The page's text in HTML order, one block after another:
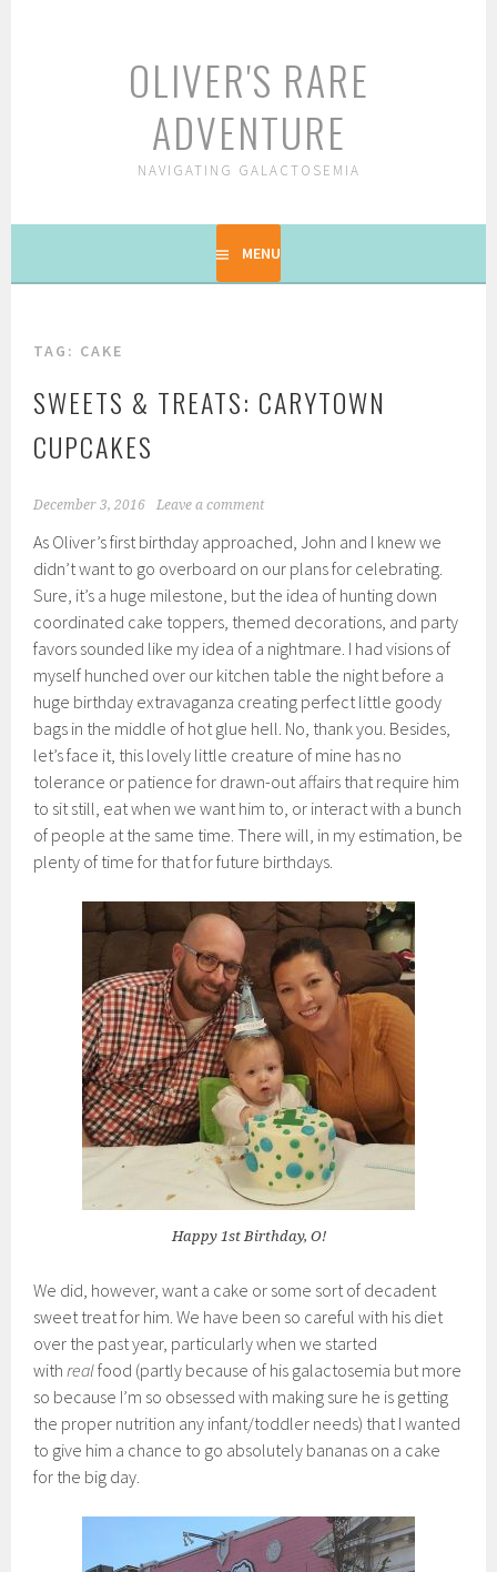
OLIVER'S RARE
ADVENTURE
NAVIGATING GALACTOSEMIA
MENU
TAG: CAKE
SWEETS & TREATS: CARYTOWN
CUPCAKES
December 3, 2016 Leave a comment
As Oliver’s first birthday approached, John and I knew we
didn’t want to go overboard on our plans for celebrating.
Sure, it’s a huge milestone, but the idea of hunting down
coordinated cake toppers, themed decorations, and party
favors sounded like my idea of a nightmare. I had visions of
myself hunched over our kitchen table the night before a
huge birthday extravaganza creating perfect little goody
bags in the middle of hot glue hell. No, thank you. Besides,
let’s face it, this lovely little creature of mine has no
tolerance or patience for drawn-out affairs that require him
to sit still, eat when we want him to, or interact with a bunch
of people at the same time. There will, in my estimation, be
plenty of time for that for future birthdays.
Happy 1st Birthday, O!
We did, however, want a cake or some sort of decadent
sweet treat for him. We have been so careful with his diet
over the past year, particularly when we started
withrealfood (partly because of his galactosemia but more
so because I’m so obsessed with making sure he is getting
the proper nutrition any infant/toddler needs) that I wanted
to give him a chance to go absolutely bananas on a cake
for the big day.